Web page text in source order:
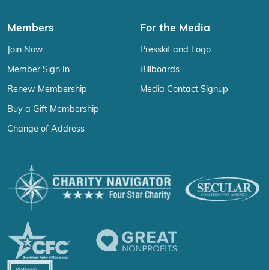
Members
Join Now
Member Sign In
Renew Membership
Buy a Gift Membership
Change of Address
For the Media
Presskit and Logo
Billboards
Media Contact Signup